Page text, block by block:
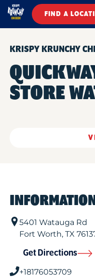
FIND A
KRISPY KRUNCHY
STORE
INFORMATION
5401 Watauga Rd
Fort Worth, TX
Get Directions
+18176053709